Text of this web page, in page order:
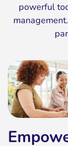
powerful